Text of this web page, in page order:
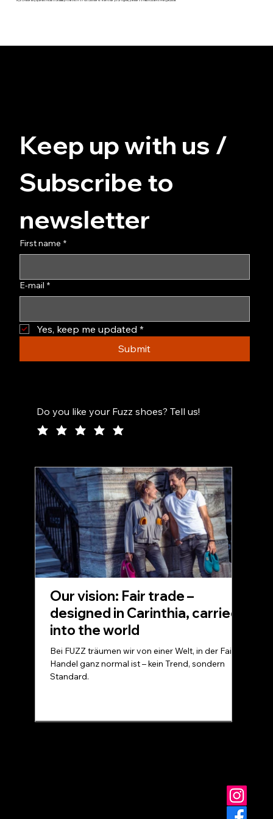
Do you like your Fuzz shoes? Tell us!
Our vision: Fair trade –
designed in Carinthia, carried
into the world
Bei FUZZ träumen wir von einer Welt, in der Fairer
Handel ganz normal ist – kein Trend, sondern
Standard.
Keep up with us /
Subscribe to
newsletter
First name *
E-mail *
Yes, keep me updated *
Submit